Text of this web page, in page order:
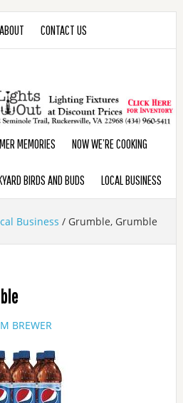
ABOUT CONTACT US
MEMORIES NOW WE’RE COOKING
BIRDS AND BUDS LOCAL BUSINESS
Business /Grumble, Grumble
BREWER